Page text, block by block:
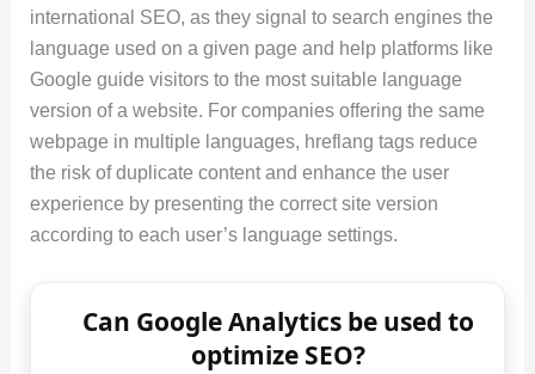
international SEO, as they signal to search engines the
language used on a given page and help platforms like
Google guide visitors to the most suitable language
version of a website. For companies offering the same
webpage in multiple languages, hreflang tags reduce
the risk of duplicate content and enhance the user
experience by presenting the correct site version
according to each user’s language settings.
Can Google Analytics be used to
optimize SEO?